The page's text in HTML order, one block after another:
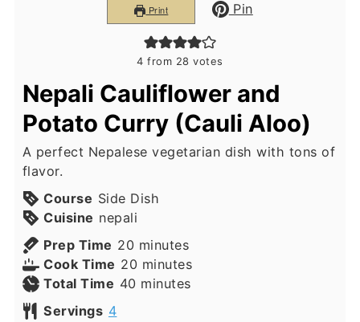
Print Pin
4 from 28 votes
Nepali Cauliflower and
Potato Curry (Cauli Aloo)
A perfect Nepalese vegetarian dish with tons of
flavor.
Course Side Dish
Cuisine nepali
Prep Time 20 minutes
minutes
Cook Time 20 minutes
minutes
Total Time 40 minutes
minutes
Servings 4